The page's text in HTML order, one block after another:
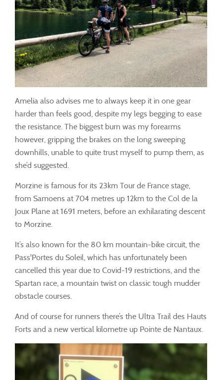
Amelia also advises me to always keep it in one gear
harder than feels good, despite my legs begging to ease
the resistance. The biggest burn was my forearms
however, gripping the brakes on the long sweeping
downhills, unable to quite trust myself to pump them, as
she’d suggested.
Morzine is famous for its 23km Tour de France stage,
from Samoens at 704 metres up 12km to the Col de la
Joux Plane at 1691 meters, before an exhilarating descent
to Morzine.
It’s also known for the 80 km mountain-bike circuit, the
Pass'Portes du Soleil, which has unfortunately been
cancelled this year due to Covid-19 restrictions, and the
Spartan race, a mountain twist on classic tough mudder
obstacle courses.
And of course for runners there’s the Ultra Trail des Hauts
Forts and a new vertical kilometre up Pointe de Nantaux.